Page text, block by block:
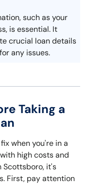
such as your
is essential. It
crucial loan details
any issues.
Taking a
when you're in a
high costs and
Scottsboro, it's
First, pay attention